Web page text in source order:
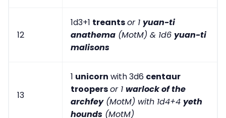
12
1d3+1 treantsor 1 yuan-ti
anathema (MotM) & 1d6 yuan-ti
malisons
13
1 unicorn with 3d6 centaur
troopersor 1 warlock of the
archfey(MotM) with 1d4+4 yeth
hounds (MotM)